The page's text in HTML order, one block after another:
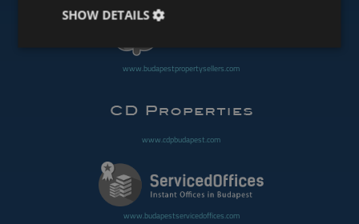
www.budapestpropertysellers.com
www.cdpbudapest.com
www.budapestservicedoffices.com
SHOW DETAILS